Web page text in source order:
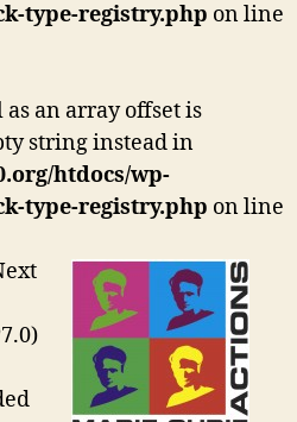
type-registry.php on line
an array offset is
string instead in
htdocs/wp-
type-registry.php on line